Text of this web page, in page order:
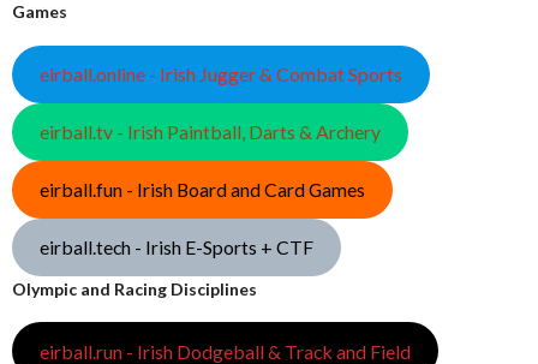
Games
eirball.online - Irish Jugger & Combat Sports
eirball.tv - Irish Paintball, Darts & Archery
eirball.fun - Irish Board and Card Games
eirball.tech - Irish E-Sports + CTF
Olympic and Racing Disciplines
eirball.run - Irish Dodgeball & Track and Field